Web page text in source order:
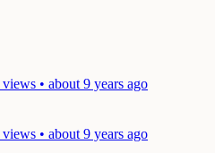
• about 9 years ago
views • about 9 years ago